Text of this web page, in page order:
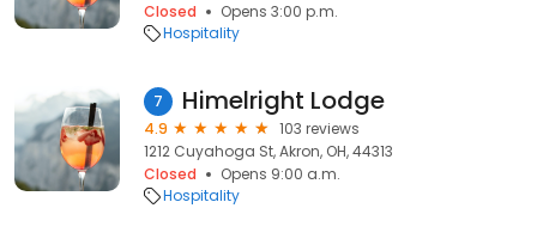
Closed
Opens 3:00 p.m.
Hospitality
7 Himelright Lodge
4.9
103 reviews
1212 Cuyahoga St, Akron, OH, 44313
Closed
Opens 9:00 a.m.
Hospitality